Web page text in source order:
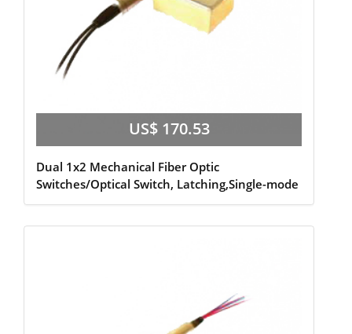
US$ 170.53
Dual 1x2 Mechanical Fiber Optic
Switches/Optical Switch, Latching,Single-mode